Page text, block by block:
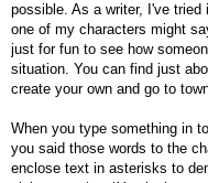
possible. As a writer, I've
one of my characters might
just for fun to see how
situation. You can find just
create your own and go to
When you type something in
you said those words to the
enclose text in asterisks to